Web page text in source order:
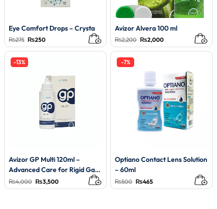
Eye Comfort Drops – Crysta
₨275 Original
price
was:
₨275.
₨250Current
price
is:
Avizor Alvera 100 ml
₨2,200 Original
price
was:
₨2,000Current
price
is:
-13%
Avizor GP Multi 120ml –
Advanced Care for Rigid Gas
Permeable Lenses
₨4,000 Original
price
₨3,500Current
-7%
Optiano Contact Lens Solution
– 60ml
₨500 Original
₨465Current